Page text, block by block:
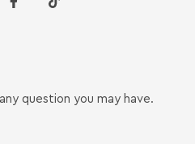
question you may have.